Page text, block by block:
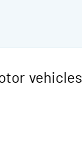
vehicles